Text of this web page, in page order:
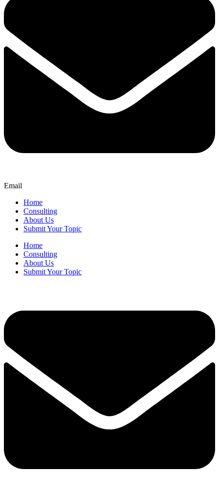
Email
Home
Consulting
About Us
Submit Your Topic
Home
Consulting
About Us
Submit Your Topic